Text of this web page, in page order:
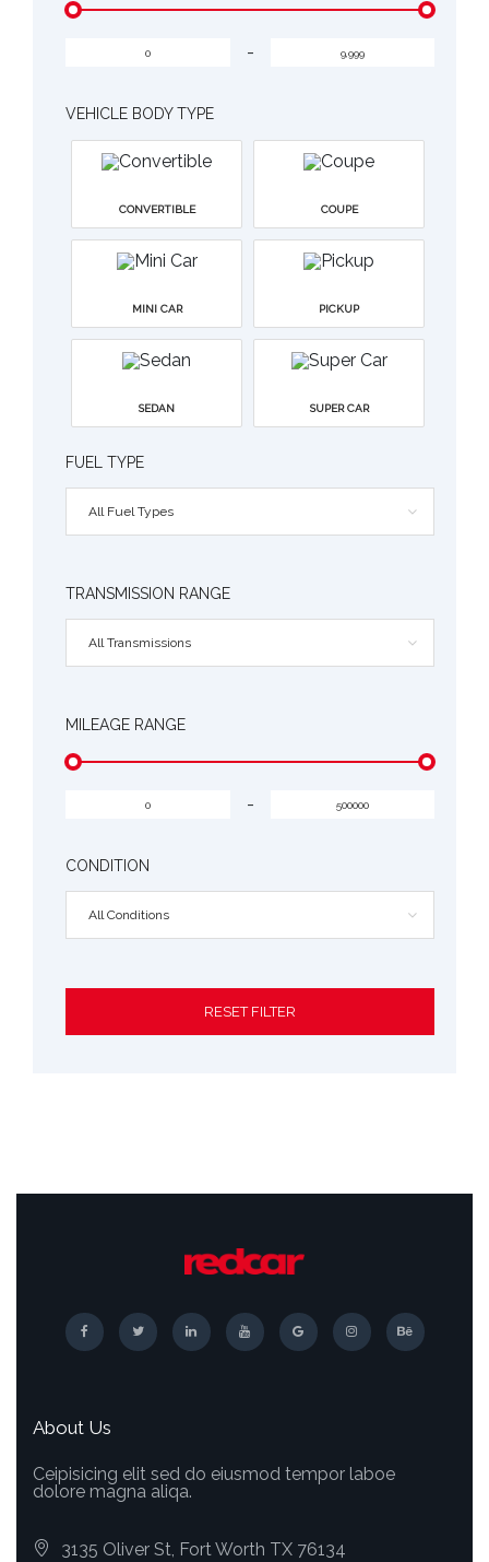
-
VEHICLE BODY TYPE
CONVERTIBLE COUPE
MINI CAR PICKUP
SEDAN SUPER CAR
FUEL TYPE
All Fuel Types
TRANSMISSION RANGE
All Transmissions
MILEAGE RANGE
-
CONDITION
All Conditions
RESET FILTER
About Us
Ceipisicing elit sed do eiusmod tempor laboe
dolore magna aliqa.
3135 Oliver St, Fort Worth TX 76134